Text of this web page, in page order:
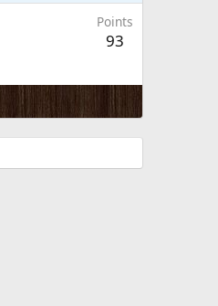
Points
93